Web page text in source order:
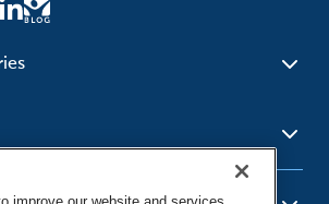
Social Studies - Character
Education